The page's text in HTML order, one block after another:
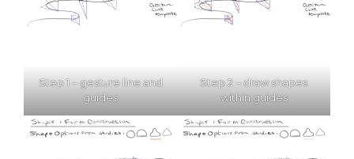
Step 1 – gesture line and
guides
Step 2 – draw shapes
within guides